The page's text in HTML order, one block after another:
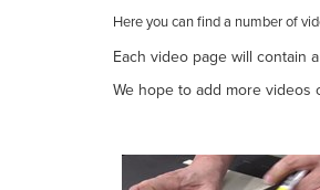
Here you can find a number of
Each video page will contain
We hope to add more videos